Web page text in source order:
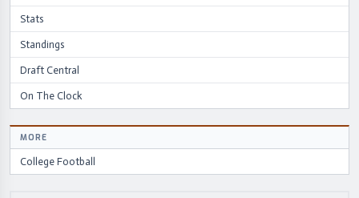
Stats
Standings
Draft Central
On The Clock
MORE
College Football